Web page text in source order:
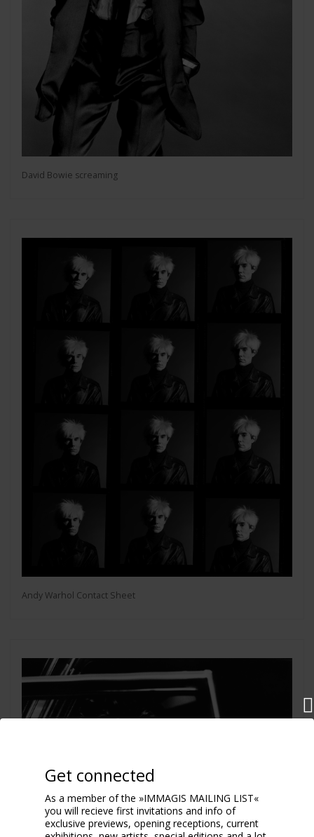
David Bowie screaming
Andy Warhol Contact Sheet
Get connected
As a member of the »IMMAGIS MAILING LIST«
you will recieve first invitations and info of
exclusive previews, opening receptions, current